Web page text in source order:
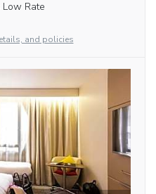
Low Rate
and policies